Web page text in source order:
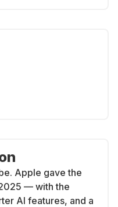
Apple gave the
— with the
AI features, and a